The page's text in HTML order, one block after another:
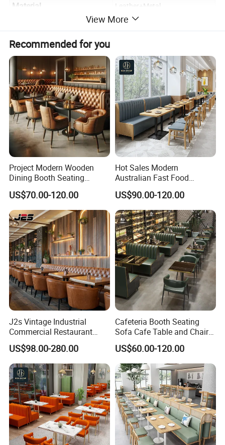
Material Leather+Metal
Payment
T/T,30% deposit before
production, 70% balance to be
View More
Recommended for you
Project Modern Wooden
Dining Booth Seating
Cafeteria Cafe Table Chair
Restaurant Furniture
US$70.00-120.00
Hot Sales Modern
Australian Fast Food
Leather Bench Booth
Seating Coffee Shop Wood
Table and Chair Commercial
Restaurant Furniture for
Restaurant
US$90.00-120.00
J2s Vintage Industrial
Commercial Restaurant
Furniture Sets Tan Leather
Chesterfield Booth Seating
with Solid Wood Tables One
Stop Project Solution Sets
US$98.00-280.00
Cafeteria Booth Seating
Sofa Cafe Table and Chair
Dining Restaurant Furniture
US$60.00-120.00